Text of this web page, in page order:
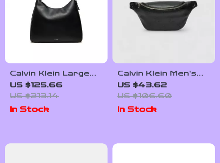
Calvin Klein Large
Women’s Tote Bag
US $125.66
US $213.14
In Stock
Calvin Klein Men’s
Fall/Winter
Polyurethane Bag
US $43.62
US $106.60
In Stock